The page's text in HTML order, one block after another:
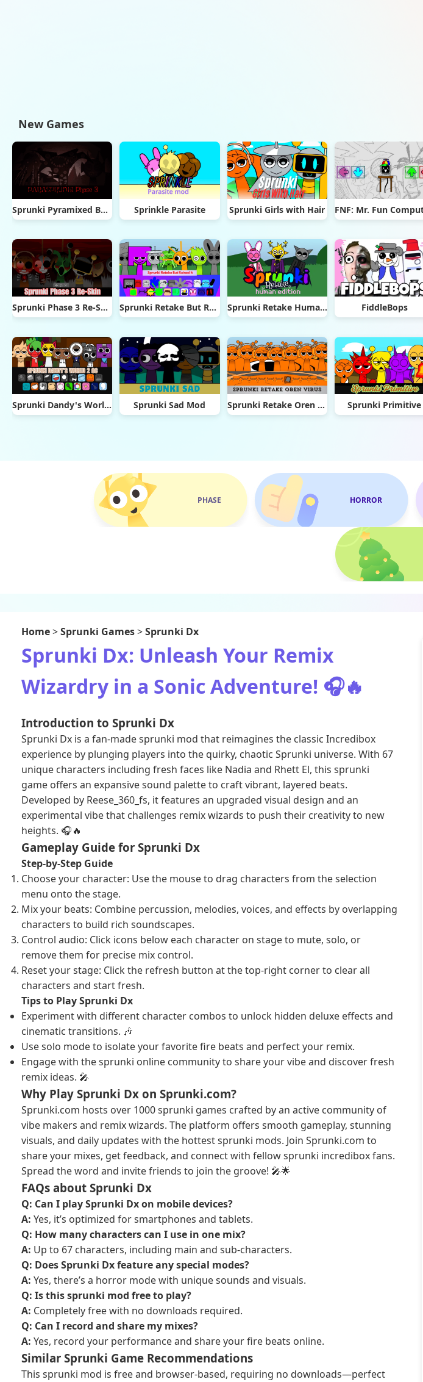
New Games
Sprunki Pyramixed But Phase 3 Sprinkle Parasite Sprunki Girls with Hair
Sprunki Phase 3 Re-Skin Sprunki Retake But Ruined It Sprunki Retake Human Edition FiddleBops
Sprunki Dandy's World 2.0 Sprunki Sad Mod Sprunki Retake Oren Virus Sprunki Primitive
PHASE HORROR
Home>Sprunki Games>Sprunki Dx
Sprunki Dx: Unleash Your Remix
Wizardry in a Sonic Adventure! 🎧🔥
Introduction to Sprunki Dx
Sprunki Dx is a fan-made sprunki mod that reimagines the classic Incredibox
experience by plunging players into the quirky, chaotic Sprunki universe. With 67
unique characters including fresh faces like Nadia and Rhett El, this sprunki
game offers an expansive sound palette to craft vibrant, layered beats.
Developed by Reese_360_fs, it features an upgraded visual design and an
experimental vibe that challenges remix wizards to push their creativity to new
heights. 🎧🔥
Gameplay Guide for Sprunki Dx
Step-by-Step Guide
Choose your character: Use the mouse to drag characters from the selection
menu onto the stage.
Mix your beats: Combine percussion, melodies, voices, and effects by overlapping
characters to build rich soundscapes.
Control audio: Click icons below each character on stage to mute, solo, or
remove them for precise mix control.
Reset your stage: Click the refresh button at the top-right corner to clear all
characters and start fresh.
Tips to Play Sprunki Dx
Experiment with different character combos to unlock hidden deluxe effects and
cinematic transitions. 🎶
Use solo mode to isolate your favorite fire beats and perfect your remix.
Engage with the sprunki online community to share your vibe and discover fresh
remix ideas. 🎤
Why Play Sprunki Dx on Sprunki.com?
Sprunki.com hosts over 1000 sprunki games crafted by an active community of
vibe makers and remix wizards. The platform offers smooth gameplay, stunning
visuals, and daily updates with the hottest sprunki mods. Join Sprunki.com to
share your mixes, get feedback, and connect with fellow sprunki incredibox fans.
Spread the word and invite friends to join the groove! 🎤🌟
FAQs about Sprunki Dx
Q: Can I play Sprunki Dx on mobile devices?
A: Yes, it’s optimized for smartphones and tablets.
Q: How many characters can I use in one mix?
A: Up to 67 characters, including main and sub-characters.
Q: Does Sprunki Dx feature any special modes?
A: Yes, there’s a horror mode with unique sounds and visuals.
Q: Is this sprunki mod free to play?
A: Completely free with no downloads required.
Q: Can I record and share my mixes?
A: Yes, record your performance and share your fire beats online.
Similar Sprunki Game Recommendations
This sprunki mod is free and browser-based, requiring no downloads—perfect